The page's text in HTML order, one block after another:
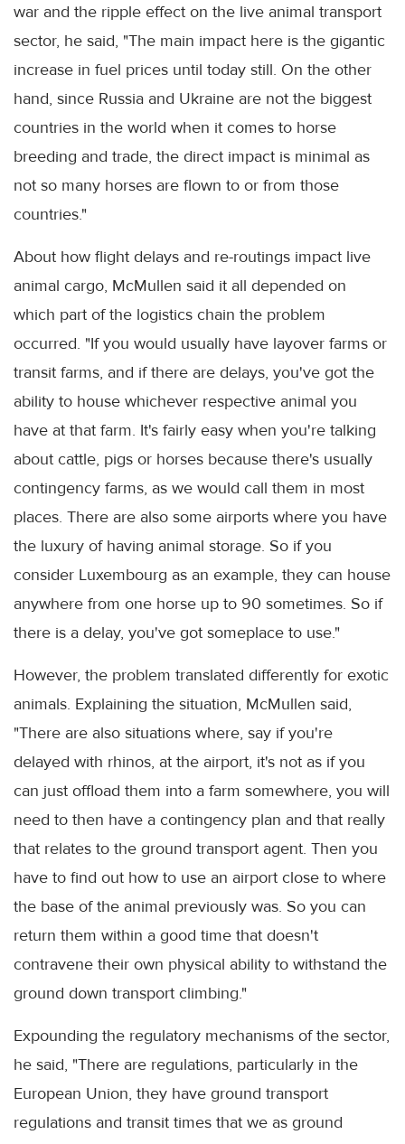
war and the ripple effect on the live animal transport
sector, he said, "The main impact here is the gigantic
increase in fuel prices until today still. On the other
hand, since Russia and Ukraine are not the biggest
countries in the world when it comes to horse
breeding and trade, the direct impact is minimal as
not so many horses are flown to or from those
countries."
About how flight delays and re-routings impact live
animal cargo, McMullen said it all depended on
which part of the logistics chain the problem
occurred. "If you would usually have layover farms or
transit farms, and if there are delays, you've got the
ability to house whichever respective animal you
have at that farm. It's fairly easy when you're talking
about cattle, pigs or horses because there's usually
contingency farms, as we would call them in most
places. There are also some airports where you have
the luxury of having animal storage. So if you
consider Luxembourg as an example, they can house
anywhere from one horse up to 90 sometimes. So if
there is a delay, you've got someplace to use."
However, the problem translated differently for exotic
animals. Explaining the situation, McMullen said,
"There are also situations where, say if you're
delayed with rhinos, at the airport, it's not as if you
can just offload them into a farm somewhere, you will
need to then have a contingency plan and that really
that relates to the ground transport agent. Then you
have to find out how to use an airport close to where
the base of the animal previously was. So you can
return them within a good time that doesn't
contravene their own physical ability to withstand the
ground down transport climbing."
Expounding the regulatory mechanisms of the sector,
he said, "There are regulations, particularly in the
European Union, they have ground transport
regulations and transit times that we as ground